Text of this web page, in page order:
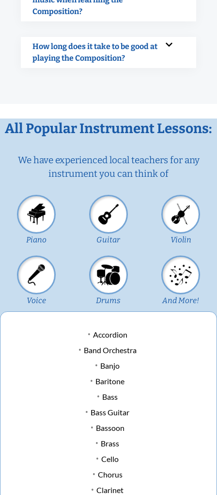
Composition?
How long does it take to be good at
playing the Composition?
All Popular Instrument Lessons:
We have experienced local teachers for any
instrument you can think of
Piano Guitar Violin
Voice Drums And More!
Accordion
Band Orchestra
Banjo
Baritone
Bass
Bass Guitar
Bassoon
Brass
Cello
Chorus
Clarinet